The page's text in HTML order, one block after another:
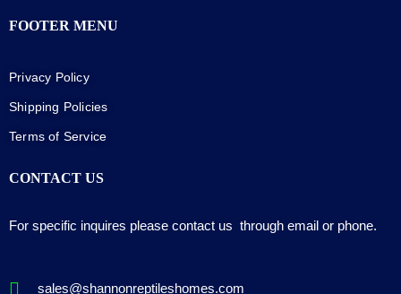
FOOTER MENU
Privacy Policy
Shipping Policies
Terms of Service
CONTACT US
For specific inquires please contact us through email or phone.
sales@shannonreptileshomes.com